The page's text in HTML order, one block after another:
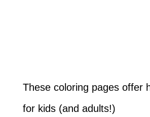
These coloring pages offer
for kids (and adults!)